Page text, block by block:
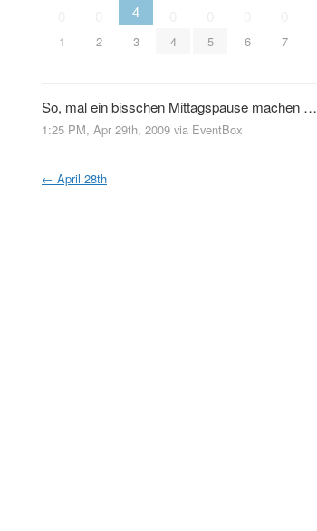
1 2
4
3 4 5 6 7
So, mal ein bisschen Mittagspause machen …
1:25 PM, Apr 29th, 2009 via EventBox
← April 28th